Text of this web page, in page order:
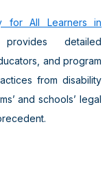
for All Learners in
detailed
and program
from disability
and schools’ legal